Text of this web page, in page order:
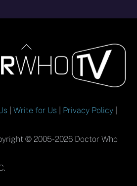
Back
To
Top
|Write for Us Privacy Policy
© 2005-2026 Doctor Who